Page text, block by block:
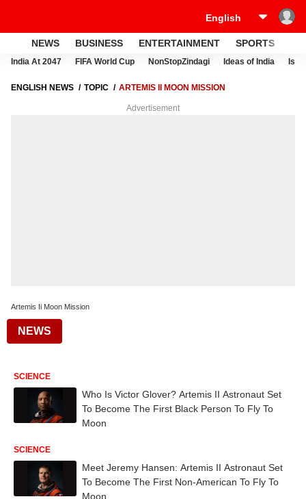
NEWS BUSINESS ENTERTAINMENT SPORTS
India At 2047 FIFA World Cup NonStopZindagi Ideas of India
ENGLISH NEWS TOPIC ARTEMIS II MOON MISSION
Advertisement
Artemis Ii Moon Mission
NEWS
SCIENCE
Who Is Victor Glover? Artemis II Astronaut Set
To Become The First Black Person To Fly To
Moon
SCIENCE
Meet Jeremy Hansen: Artemis II Astronaut Set
To Become The First Non-American To Fly To
Moon